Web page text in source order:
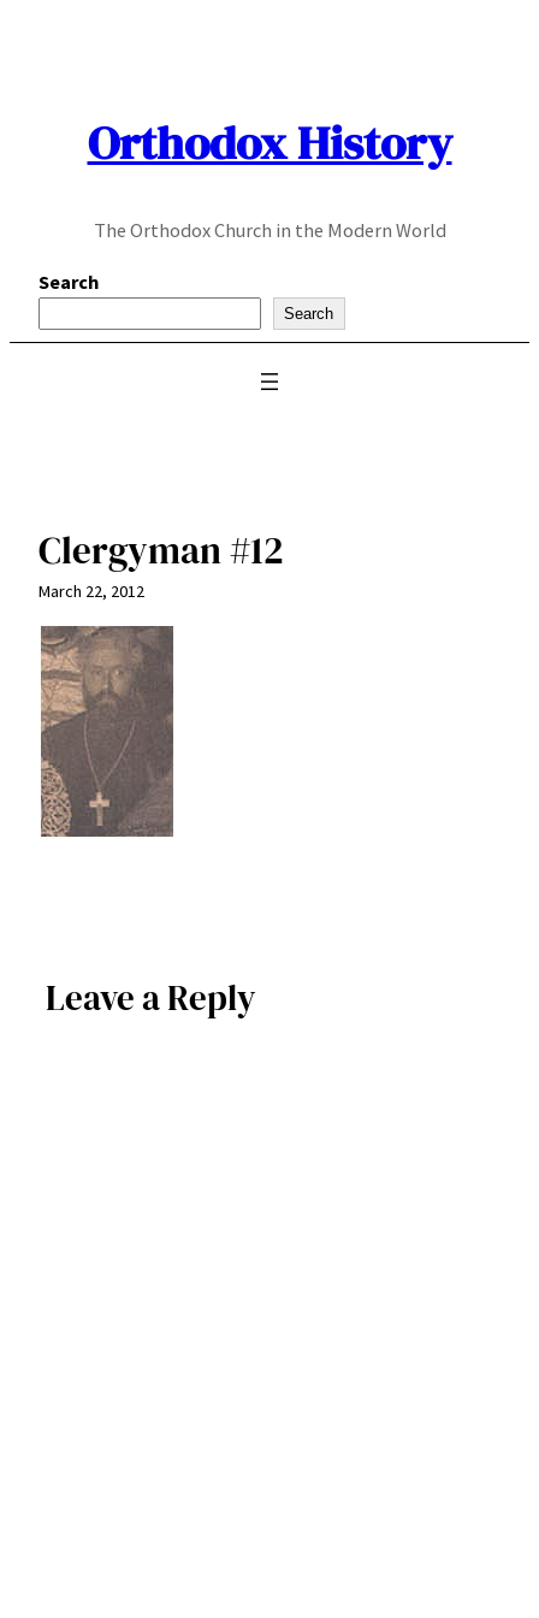
Orthodox History
The Orthodox Church in the Modern World
Search
Search
Clergyman #12
March 22, 2012
Leave a Reply